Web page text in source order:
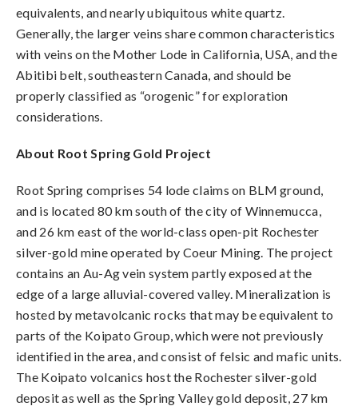
equivalents, and nearly ubiquitous white quartz.
Generally, the larger veins share common characteristics
with veins on the Mother Lode in California, USA, and the
Abitibi belt, southeastern Canada, and should be
properly classified as “orogenic” for exploration
considerations.
About Root Spring Gold Project
Root Spring comprises 54 lode claims on BLM ground,
and is located 80 km south of the city of Winnemucca,
and 26 km east of the world-class open-pit Rochester
silver-gold mine operated by Coeur Mining. The project
contains an Au-Ag vein system partly exposed at the
edge of a large alluvial-covered valley. Mineralization is
hosted by metavolcanic rocks that may be equivalent to
parts of the Koipato Group, which were not previously
identified in the area, and consist of felsic and mafic units.
The Koipato volcanics host the Rochester silver-gold
deposit as well as the Spring Valley gold deposit, 27 km